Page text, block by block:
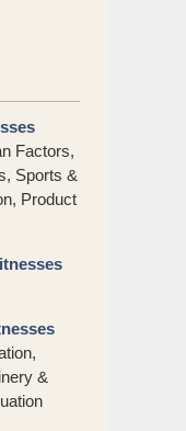
Factors,
Sports &
Product
&